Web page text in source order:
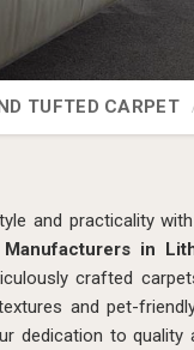
TUFTED CARPET
and practicality
in
crafted
and pet-
dedication to quality